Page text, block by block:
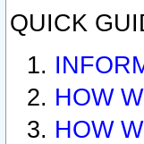
QUICK
HOW
HOW